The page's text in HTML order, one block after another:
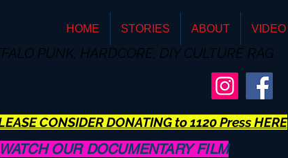
HOME STORIES ABOUT VIDEO
PUNK, HARDCORE, DIY CULTURE RAG
CONSIDER DONATING to 1120 Press HERE
WATCH OUR DOCUMENTARY FILM